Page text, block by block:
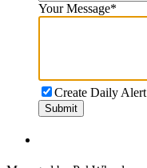
Your Message*
Create Daily Alert
Submit